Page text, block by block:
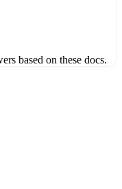
based on these docs.